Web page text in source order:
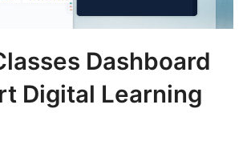
Dashboard
Digital Learning